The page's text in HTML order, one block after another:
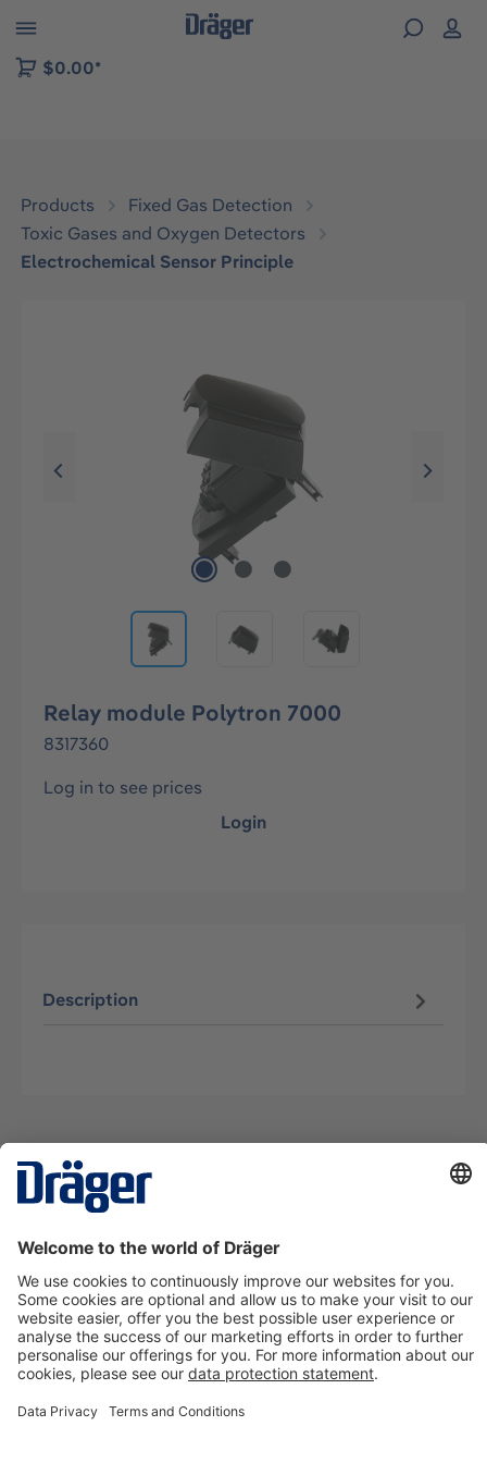
to B2B platform navigation
$0.00*
Products
Fixed Gas Detection
Toxic Gases and Oxygen Detectors
Electrochemical Sensor Principle
Relay module Polytron 7000
8317360
Log in to see prices
Login
Description
Contact us
About Dräger
Information